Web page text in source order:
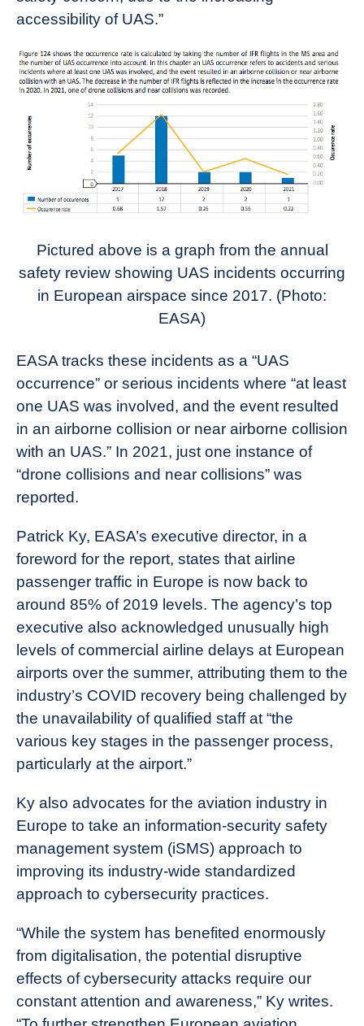
accessibility of UAS.”
Pictured above is a graph from the annual
safety review showing UAS incidents occurring
in European airspace since 2017. (Photo:
EASA)
EASA tracks these incidents as a “UAS
occurrence” or serious incidents where “at least
one UAS was involved, and the event resulted
in an airborne collision or near airborne collision
with an UAS.” In 2021, just one instance of
“drone collisions and near collisions” was
reported.
Patrick Ky, EASA’s executive director, in a
foreword for the report, states that airline
passenger traffic in Europe is now back to
around 85% of 2019 levels. The agency’s top
executive also acknowledged unusually high
levels of commercial airline delays at European
airports over the summer, attributing them to the
industry’s COVID recovery being challenged by
the unavailability of qualified staff at “the
various key stages in the passenger process,
particularly at the airport.”
Ky also advocates for the aviation industry in
Europe to take an information-security safety
management system (iSMS) approach to
improving its industry-wide standardized
approach to cybersecurity practices.
“While the system has benefited enormously
from digitalisation, the potential disruptive
effects of cybersecurity attacks require our
constant attention and awareness,” Ky writes.